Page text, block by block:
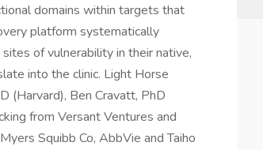
domains within targets that
platform systematically
of vulnerability in their native,
into the clinic. Light Horse
(Harvard), Ben Cravatt, PhD
from Versant Ventures and
Squibb Co, AbbVie and Taiho